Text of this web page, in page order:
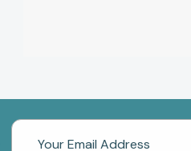
Email
Address